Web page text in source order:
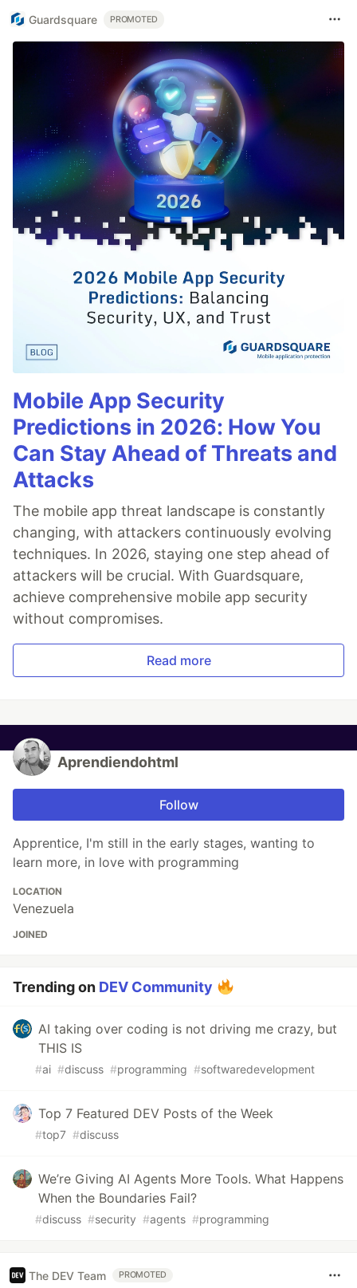
Guardsquare PROMOTED
Mobile App Security
Predictions in 2026: How You
Can Stay Ahead of Threats and
Attacks
The mobile app threat landscape is constantly
changing, with attackers continuously evolving
techniques. In 2026, staying one step ahead of
attackers will be crucial. With Guardsquare,
achieve comprehensive mobile app security
without compromises.
Read more
Aprendiendohtml
Follow
Apprentice, I'm still in the early stages, wanting to
learn more, in love with programming
LOCATION
Venezuela
JOINED
Trending on DEV Community
AI taking over coding is not driving me crazy, but
THIS IS
#ai #discuss #programming #softwaredevelopment
Top 7 Featured DEV Posts of the Week
#top7 #discuss
We’re Giving AI Agents More Tools. What Happens
When the Boundaries Fail?
#discuss #security #agents #programming
The DEV Team PROMOTED